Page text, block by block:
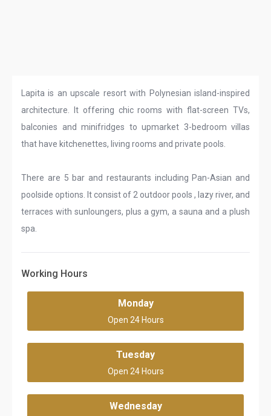
Lapita is an upscale resort with Polynesian island-inspired
architecture. It offering chic rooms with flat-screen TVs,
balconies and minifridges to upmarket 3-bedroom villas
that have kitchenettes, living rooms and private pools.
There are 5 bar and restaurants including Pan-Asian and
poolside options. It consist of 2 outdoor pools , lazy river, and
terraces with sunloungers, plus a gym, a sauna and a plush
spa.
Working Hours
Monday
Open 24 Hours
Tuesday
Open 24 Hours
Wednesday